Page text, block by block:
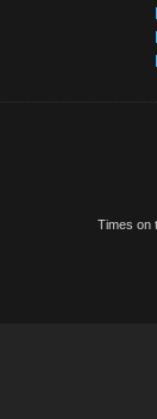
Times on